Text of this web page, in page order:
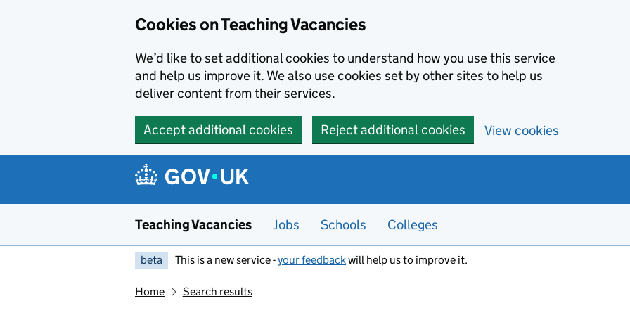
Cookies on Teaching Vacancies
We’d like to set additional cookies to understand how you use this service
and help us improve it. We also use cookies set by other sites to help us
deliver content from their services.
Accept additional cookies Reject additional cookies View cookies
Teaching Vacancies Jobs Schools Colleges
beta This is a new service -your feedbackwill help us to improve it.
Home Search results